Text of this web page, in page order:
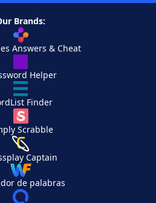
Brands:
Answers & Cheat
Helper
Finder
Scrabble
Captain
de palabras